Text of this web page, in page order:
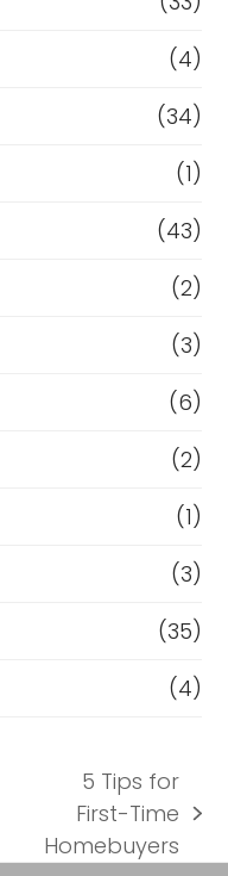
(4)
(34)
(1)
(43)
(2)
(3)
(6)
(2)
(1)
(3)
(35)
(4)
next
post:
5 Tips for
First-Time
Homebuyers